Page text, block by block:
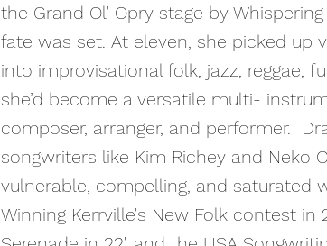
the Grand Ol' Opry stage by
fate was set. At eleven, she picked up
into improvisational folk, jazz, reggae,
she’d become a versatile multi-
composer, arranger, and performer.
songwriters like Kim Richey and Neko
vulnerable, compelling, and saturated
Winning Kerrville's New Folk contest in